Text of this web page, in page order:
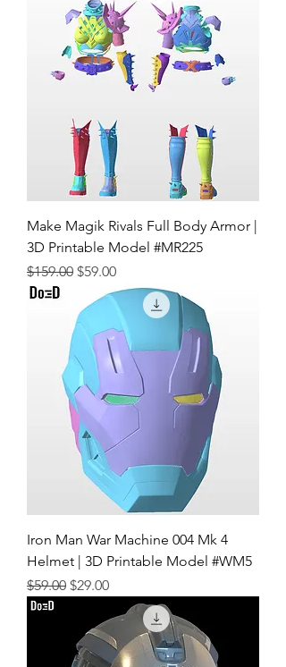
Make Magik Rivals Full Body Armor |
3D Printable Model #MR225
Regular Price
$159.00 Sale Price
$59.00
Iron Man War Machine 004 Mk 4
Helmet | 3D Printable Model #WM5
Regular Price
$59.00 Sale Price
$29.00